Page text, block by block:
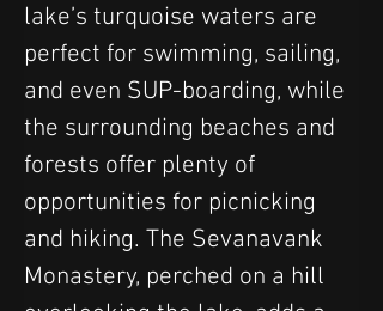
lake’s turquoise waters are
perfect for swimming, sailing,
and even SUP-boarding, while
the surrounding beaches and
forests offer plenty of
opportunities for picnicking
and hiking. The Sevanavank
Monastery, perched on a hill